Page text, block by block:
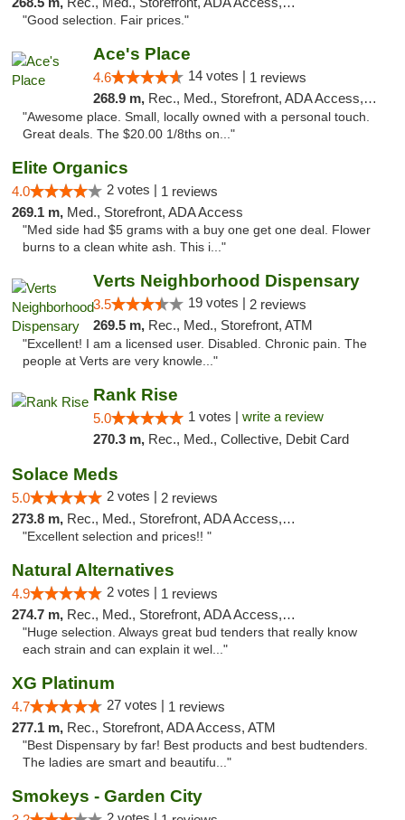
"Good selection. Fair prices."
Ace's Place
4.6 14 votes | 1 reviews
268.9 m, Rec., Med., Storefront, ADA Access, ATM
"Awesome place. Small, locally owned with a personal touch.
Great deals. The $20.00 1/8ths on..."
Elite Organics
4.0 2 votes | 1 reviews
269.1 m, Med., Storefront, ADA Access
"Med side had $5 grams with a buy one get one deal. Flower
burns to a clean white ash. This i..."
Verts Neighborhood Dispensary
3.5 19 votes | 2 reviews
269.5 m, Rec., Med., Storefront, ATM
"Excellent! I am a licensed user. Disabled. Chronic pain. The
people at Verts are very knowle..."
Rank Rise
5.0 1 votes | write a review
270.3 m, Rec., Med., Collective, Debit Card
Solace Meds
5.0 2 votes | 2 reviews
273.8 m, Rec., Med., Storefront, ADA Access, ATM
"Excellent selection and prices!! "
Natural Alternatives
4.9 2 votes | 1 reviews
274.7 m, Rec., Med., Storefront, ADA Access, ATM
"Huge selection. Always great bud tenders that really know
each strain and can explain it wel..."
XG Platinum
4.7 27 votes | 1 reviews
277.1 m, Rec., Storefront, ADA Access, ATM
"Best Dispensary by far! Best products and best budtenders.
The ladies are smart and beautifu..."
Smokeys - Garden City